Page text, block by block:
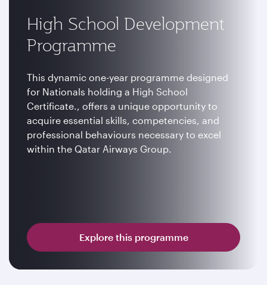
High School Development
Programme
This dynamic one-year programme designed
for Nationals holding a High School
Certificate., offers a unique opportunity to
acquire essential skills, competencies, and
professional behaviours necessary to excel
within the Qatar Airways Group.
Explore this programme